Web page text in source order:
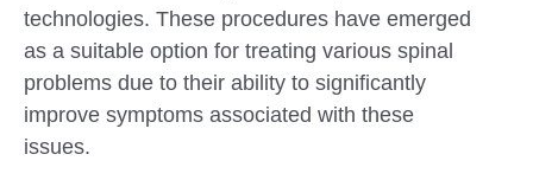
technologies. These procedures have emerged
as a suitable option for treating various spinal
problems due to their ability to significantly
improve symptoms associated with these
issues.